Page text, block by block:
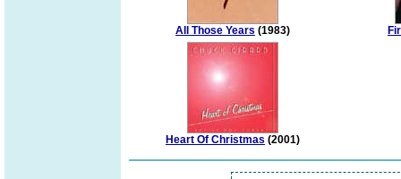
All Those Years (1983)
Heart Of Christmas (2001)